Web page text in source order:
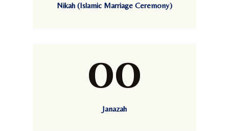
Nikah (Islamic Marriage Ceremony)
00
Janazah